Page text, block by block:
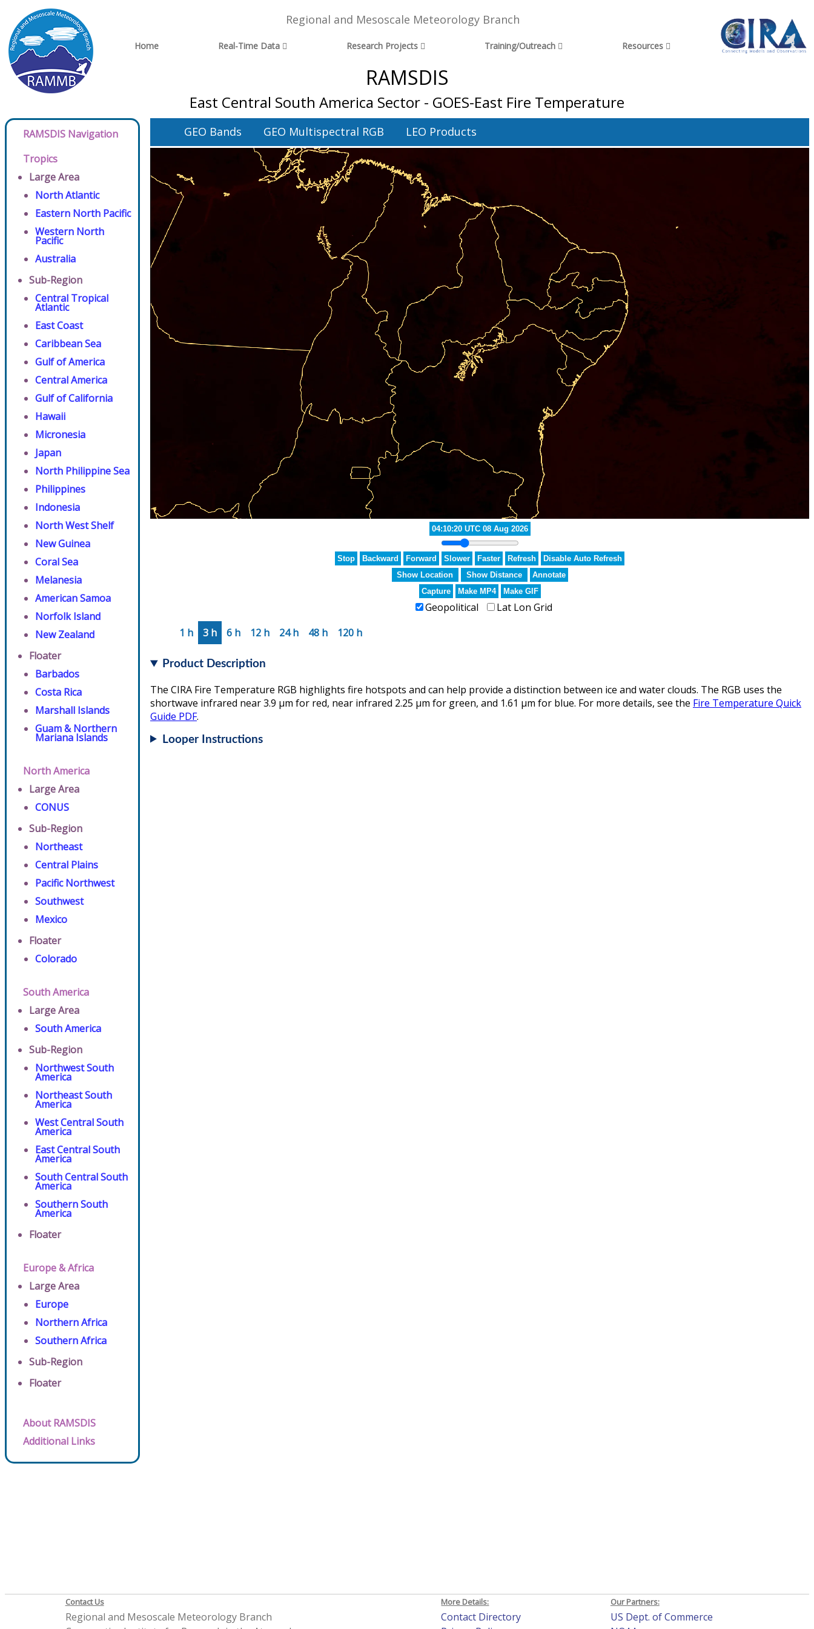
Regional and Mesoscale Meteorology Branch
Home Real-Time Data Research Projects Training/Outreach Resources
RAMSDIS
East Central South America Sector - GOES-East Fire Temperature
RAMSDIS Navigation
Tropics
Large Area
North Atlantic
Eastern North Pacific
Western North
Pacific
Australia
Sub-Region
Central Tropical
Atlantic
East Coast
Caribbean Sea
Gulf of America
Central America
Gulf of California
Hawaii
Micronesia
Japan
North Philippine Sea
Philippines
Indonesia
North West Shelf
New Guinea
Coral Sea
Melanesia
American Samoa
Norfolk Island
New Zealand
Floater
Barbados
Costa Rica
Marshall Islands
Guam & Northern
Mariana Islands
North America
Large Area
CONUS
Sub-Region
Northeast
Central Plains
Pacific Northwest
Southwest
Mexico
Floater
Colorado
South America
Large Area
South America
Sub-Region
Northwest South
America
Northeast South
America
West Central South
America
East Central South
America
South Central South
America
Southern South
America
Floater
Europe & Africa
Large Area
Europe
Northern Africa
Southern Africa
Sub-Region
Floater
About RAMSDIS
Additional Links
GEO Bands GEO Multispectral RGB LEO Products
04:50:20 UTC 08 Aug 2026
Stop Backward Forward Slower Faster Refresh
Disable Auto Refresh
Show Location
Show Distance
Annotate
Capture
Make MP4 Make GIF
Geopolitical
Lat Lon Grid
1 h
3 h 6 h 12 h 24 h 48 h 120 h
Product Description
The CIRA Fire Temperature RGB highlights fire hotspots and can help provide a distinction between ice and water clouds. The RGB uses the
shortwave infrared near 3.9 µm for red, near infrared 2.25 µm for green, and 1.61 µm for blue. For more details, see the Fire Temperature Quick
Guide PDF.
Looper Instructions
Contact Us
Regional and Mesoscale Meteorology Branch
More Details:
Contact Directory
Our Partners:
US Dept. of Commerce